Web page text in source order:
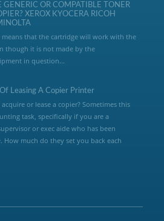
GENERIC OR COMPATIBLE TONER
XEROX KYOCERA RICOH
that the cartridge will work with the
though it is not made by the
in question...
Of Leasing A Copier Printer
or lease a copier? Sometimes this
task, specifically if you are a
or exec aide who has been
How much do they set you back each